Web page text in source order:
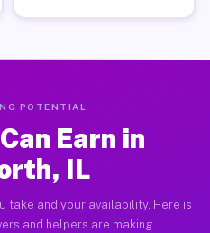
POTENTIAL
Earn in
IL
take and your availability. Here is
and helpers are making.